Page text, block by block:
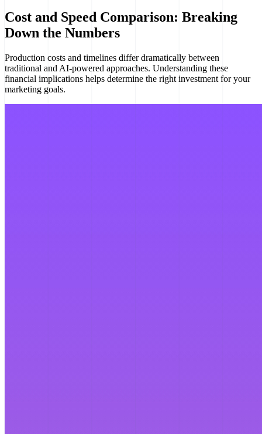
Cost and Speed Comparison: Breaking
Down the Numbers
Production costs and timelines differ dramatically between
traditional and AI-powered approaches. Understanding these
financial implications helps determine the right investment for your
marketing goals.